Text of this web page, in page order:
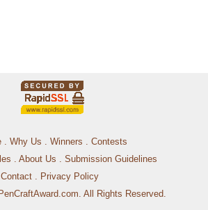
. Why Us Winners
Contests
About Us
Submission Guidelines
Contact.
Privacy Policy
All Rights Reserved.